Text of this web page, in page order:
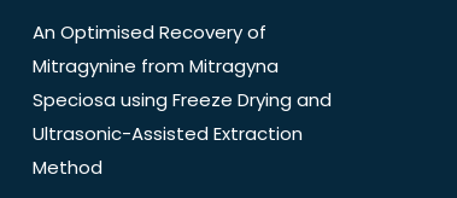
An Optimised Recovery of
Mitragynine from Mitragyna
Speciosa using Freeze Drying and
Ultrasonic-Assisted Extraction
Method